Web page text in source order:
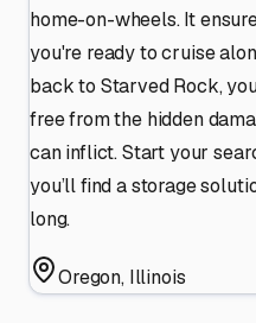
home-on-wheels. It
you're ready to cruise
back to Starved Rock,
free from the hidden
can inflict. Start your
you’ll find a storage
long.
Oregon, Illinois